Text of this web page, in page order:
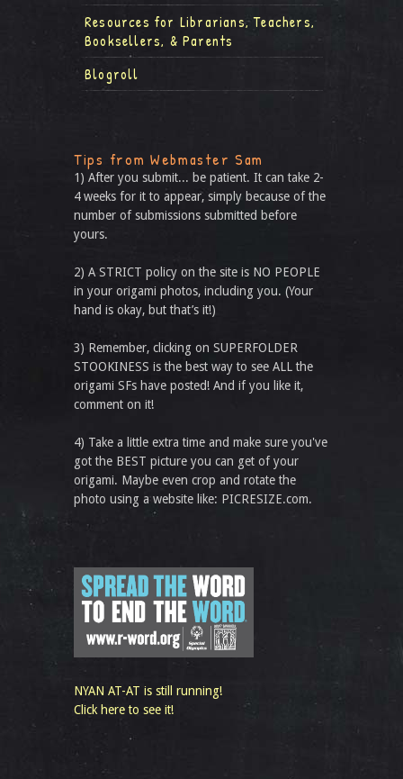
Resources for Librarians, Teachers,
Booksellers, & Parents
Blogroll
Tips from Webmaster Sam
1) After you submit... be patient. It can take 2-
4 weeks for it to appear, simply because of the
number of submissions submitted before
yours.
2) A STRICT policy on the site is NO PEOPLE
in your origami photos, including you. (Your
hand is okay, but that’s it!)
3) Remember, clicking on SUPERFOLDER
STOOKINESS is the best way to see ALL the
origami SFs have posted! And if you like it,
comment on it!
4) Take a little extra time and make sure you've
got the BEST picture you can get of your
origami. Maybe even crop and rotate the
photo using a website like: PICRESIZE.com.
NYAN AT-AT is still running!
Click here to see it!